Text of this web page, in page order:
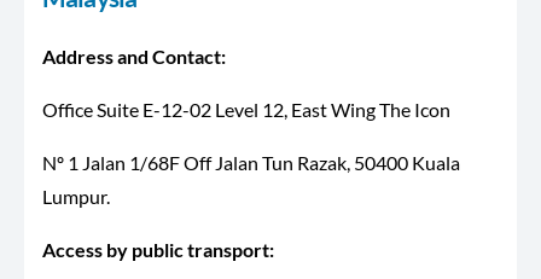
Address and Contact:
Office Suite E-12-02 Level 12, East Wing The Icon
Nº 1 Jalan 1/68F Off Jalan Tun Razak, 50400 Kuala
Lumpur.
Access by public transport​​​: